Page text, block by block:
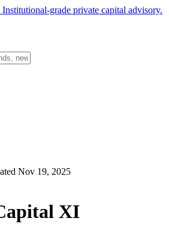
grade private capital advisory.
Nov 19, 2025
XI